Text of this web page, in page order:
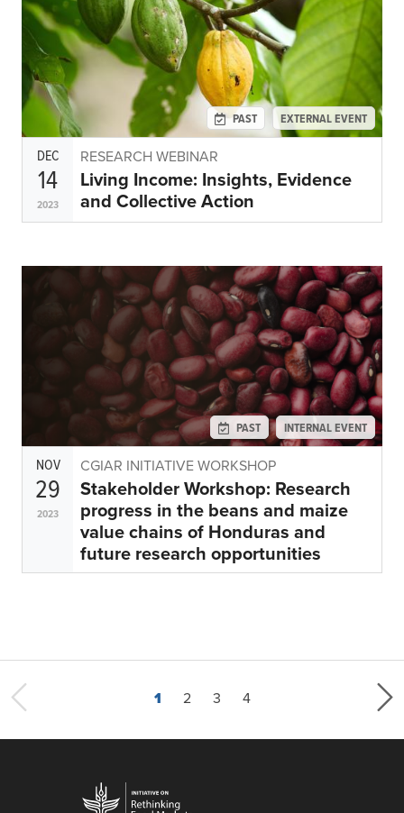
PAST EXTERNAL EVENT
DEC
14
2023
RESEARCH WEBINAR
Living Income: Insights, Evidence
and Collective Action
PAST INTERNAL EVENT
NOV
29
2023
CGIAR INITIATIVE WORKSHOP
Stakeholder Workshop: Research
progress in the beans and maize
value chains of Honduras and
future research opportunities
Current page
1 Page
2 Page
3 Last page
4